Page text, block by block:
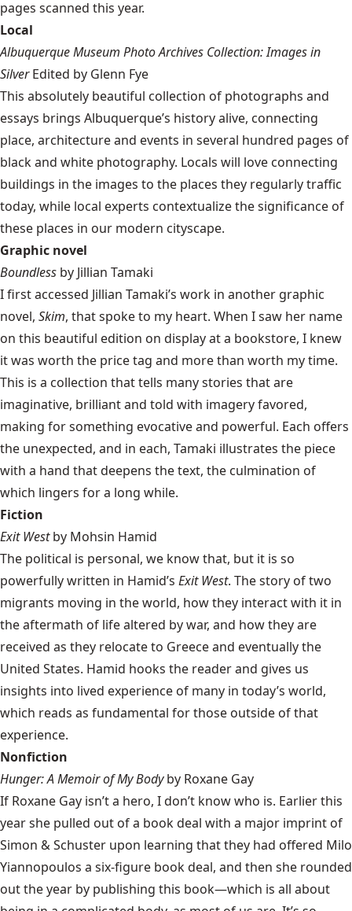
pages scanned this year.
Local
Albuquerque Museum Photo Archives Collection: Images in
SilverEdited by Glenn Fye
This absolutely beautiful collection of photographs and
essays brings Albuquerque’s history alive, connecting
place, architecture and events in several hundred pages of
black and white photography. Locals will love connecting
buildings in the images to the places they regularly traffic
today, while local experts contextualize the significance of
these places in our modern cityscape.
Graphic novel
Boundless by Jillian Tamaki
I first accessed Jillian Tamaki’s work in another graphic
novel, Skim, that spoke to my heart. When I saw her name
on this beautiful edition on display at a bookstore, I knew
it was worth the price tag and more than worth my time.
This is a collection that tells many stories that are
imaginative, brilliant and told with imagery favored,
making for something evocative and powerful. Each offers
the unexpected, and in each, Tamaki illustrates the piece
with a hand that deepens the text, the culmination of
which lingers for a long while.
Fiction
Exit Westby Mohsin Hamid
The political is personal, we know that, but it is so
powerfully written in Hamid’s Exit West. The story of two
migrants moving in the world, how they interact with it in
the aftermath of life altered by war, and how they are
received as they relocate to Greece and eventually the
United States. Hamid hooks the reader and gives us
insights into lived experience of many in today’s world,
which reads as fundamental for those outside of that
experience.
Nonfiction
Hunger: A Memoir of My Bodyby Roxane Gay
If Roxane Gay isn’t a hero, I don’t know who is. Earlier this
year she pulled out of a book deal with a major imprint of
Simon & Schuster upon learning that they had offered Milo
Yiannopoulos a six-figure book deal, and then she rounded
out the year by publishing this book—which is all about